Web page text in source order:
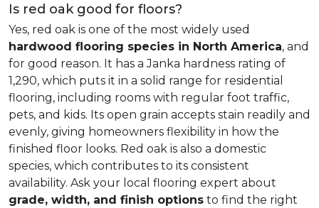
Is red oak good for floors?
Yes, red oak is one of the most widely used
hardwood flooring species in North America, and
for good reason. It has a Janka hardness rating of
1,290, which puts it in a solid range for residential
flooring, including rooms with regular foot traffic,
pets, and kids. Its open grain accepts stain readily and
evenly, giving homeowners flexibility in how the
finished floor looks. Red oak is also a domestic
species, which contributes to its consistent
availability. Ask your local flooring expert about
grade, width, and finish options to find the right